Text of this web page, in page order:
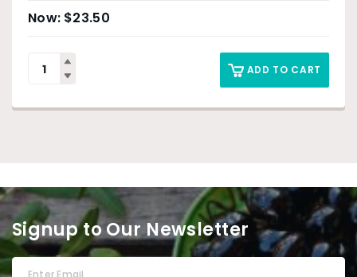
$23.50
ADD TO CART
Signup to Our Newsletter